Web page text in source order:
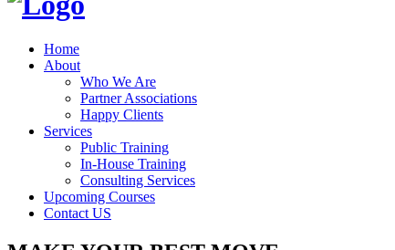
Home
About
Who We Are
Partner Associations
Happy Clients
Services
Public Training
In-House Training
Consulting Services
Upcoming Courses
Contact US